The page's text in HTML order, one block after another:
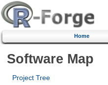
Home
Software Map
Project Tree